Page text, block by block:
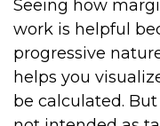
Seeing how
work is helpful
progressive
helps you
be calculated.